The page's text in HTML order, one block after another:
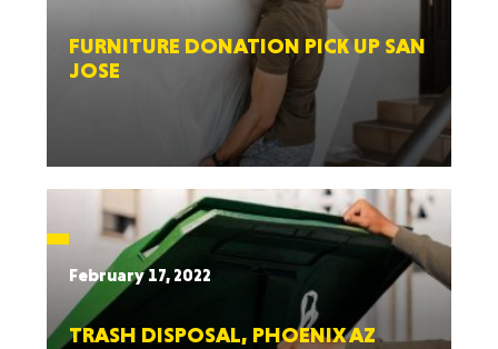
FURNITURE DONATION PICK UP SAN
JOSE
February 17, 2022
TRASH DISPOSAL, PHOENIX AZ